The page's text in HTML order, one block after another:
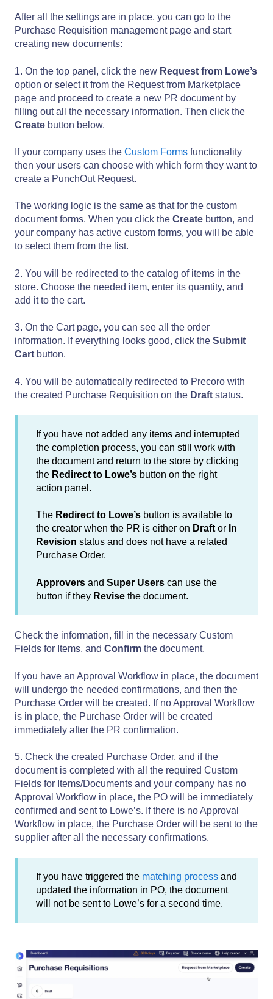
After all the settings are in place, you can go to the
Purchase Requisition management page and start
creating new documents:
1. On the top panel, click the new Request from Lowe’s
option or select it from the Request from Marketplace
page and proceed to create a new PR document by
filling out all the necessary information. Then click the
Create button below.
If your company uses the Custom Forms functionality
then your users can choose with which form they want to
create a PunchOut Request.
The working logic is the same as that for the custom
document forms. When you click the Create button, and
your company has active custom forms, you will be able
to select them from the list.
2. You will be redirected to the catalog of items in the
store. Choose the needed item, enter its quantity, and
add it to the cart.
3. On the Cart page, you can see all the order
information. If everything looks good, click the Submit
Cart button.
4. You will be automatically redirected to Precoro with
the created Purchase Requisition on the Draft status.
If you have not added any items and interrupted
the completion process, you can still work with
the document and return to the store by clicking
the Redirect to Lowe’s button on the right
action panel.
The Redirect to Lowe’s button is available to
the creator when the PR is either on Draftor In
Revision status and does not have a related
Purchase Order.
Approvers and Super Users can use the
button if they Revise the document.
Check the information, fill in the necessary Custom
Fields for Items, and Confirm the document.
If you have an Approval Workflow in place, the document
will undergo the needed confirmations, and then the
Purchase Order will be created. If no Approval Workflow
is in place, the Purchase Order will be created
immediately after the PR confirmation.
5. Check the created Purchase Order, and if the
document is completed with all the required Custom
Fields for Items/Documents and your company has no
Approval Workflow in place, the PO will be immediately
confirmed and sent to Lowe’s. If there is no Approval
Workflow in place, the Purchase Order will be sent to the
supplier after all the necessary confirmations.
If you have triggered the matching process and
updated the information in PO, the document
will not be sent to Lowe’s for a second time.